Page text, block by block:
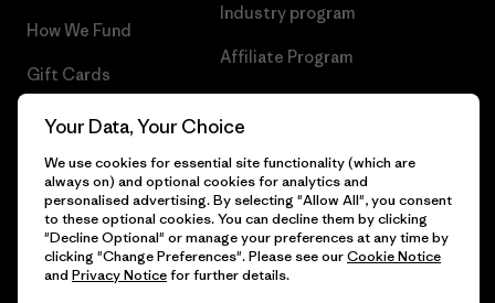
How We Fund
Gift Cards
Find a Store
Industry program
Affiliate Program
UK Modern Slavery Act
© 2026 Patagonia, Inc. All Rights Reserved.
Your Data, Your Choice
We use cookies for essential site functionality (which are
always on) and optional cookies for analytics and
personalised advertising. By selecting "Allow All", you consent
to these optional cookies. You can decline them by clicking
"Decline Optional" or manage your preferences at any time by
clicking "Change Preferences". Please see ourCookie Notice
and Privacy Noticefor further details.